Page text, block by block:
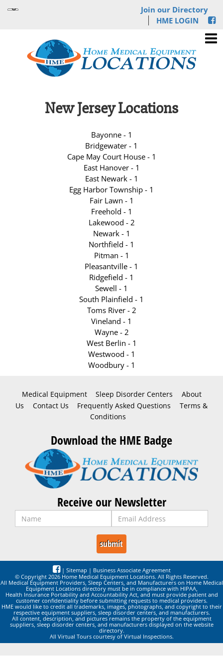
Join our Directory
HME LOGIN
New Jersey Locations
Bayonne - 1
Bridgewater - 1
Cape May Court House - 1
East Hanover - 1
East Newark - 1
Egg Harbor Township - 1
Fair Lawn - 1
Freehold - 1
Lakewood - 2
Newark - 1
Northfield - 1
Pitman - 1
Pleasantville - 1
Ridgefield - 1
Sewell - 1
South Plainfield - 1
Toms River - 2
Vineland - 1
Wayne - 2
West Berlin - 1
Westwood - 1
Woodbury - 1
Medical Equipment Sleep Disorder Centers
About
Us
Contact Us Frequently Asked Questions
Terms &
Conditions
Download the HME Badge
Receive our Newsletter
| Sitemap | Business Associate Agreement
© Copyright 2026 Home Medical Equipment Locations. All Rights Reserved.
All Medical Equipment Providers, Sleep Centers, and Manufacturers on Home Medical
Equipment Locations directory must be in compliance with HIPAA,
Health Insurance Portability and Accountability Act, and must provide patient and
customer confidentiality before submitting requests to medical providers.
HME would like to credit all trademarks, images, photographs, and copyright to their
respective equipment suppliers, sleep disorder centers, and manufacturers.
All content, description, and pictures remains the property of the equipment
suppliers, sleep disorder centers, and manufacturers displayed on the website
directory.
All Virtual Tours courtesy of Virtual Inspections.